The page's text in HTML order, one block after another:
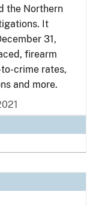
the Northern
It
31,
firearm
crime rates,
and more.